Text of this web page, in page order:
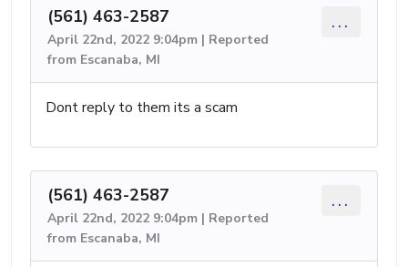
(561) 463-2587
April 22nd, 2022 9:04pm | Reported
from Escanaba, MI
...
Dont reply to them its a scam
(561) 463-2587
April 22nd, 2022 9:04pm | Reported
from Escanaba, MI
...